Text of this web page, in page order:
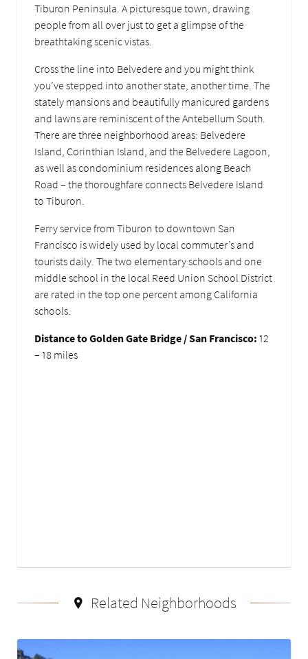
Tiburon Peninsula. A picturesque town, drawing
people from all over just to get a glimpse of the
breathtaking scenic vistas.
Cross the line into Belvedere and you might think
you’ve stepped into another state, another time. The
stately mansions and beautifully manicured gardens
and lawns are reminiscent of the Antebellum South.
There are three neighborhood areas: Belvedere
Island, Corinthian Island, and the Belvedere Lagoon,
as well as condominium residences along Beach
Road – the thoroughfare connects Belvedere Island
to Tiburon.
Ferry service from Tiburon to downtown San
Francisco is widely used by local commuter’s and
tourists daily. The two elementary schools and one
middle school in the local Reed Union School District
are rated in the top one percent among California
schools.
Distance to Golden Gate Bridge / San Francisco: 12
– 18 miles
Related Neighborhoods